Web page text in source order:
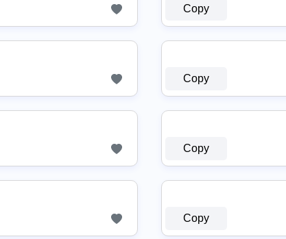
Copy
Copy
Copy
Copy